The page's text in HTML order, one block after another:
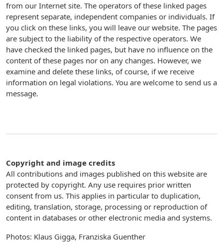
from our Internet site. The operators of these linked pages
represent separate, independent companies or individuals. If
you click on these links, you will leave our website. The pages
are subject to the liability of the respective operators. We
have checked the linked pages, but have no influence on the
content of these pages nor on any changes. However, we
examine and delete these links, of course, if we receive
information on legal violations. You are welcome to send us a
message.
Copyright and image credits
All contributions and images published on this website are
protected by copyright. Any use requires prior written
consent from us. This applies in particular to duplication,
editing, translation, storage, processing or reproduction of
content in databases or other electronic media and systems.
Photos: Klaus Gigga, Franziska Guenther